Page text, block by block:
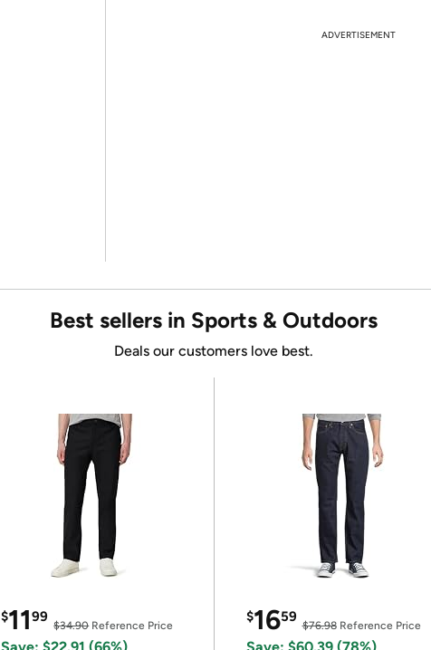
ADVERTISEMENT
Best sellers in Sports & Outdoors
Deals our customers love best.
$1199
$34.90Reference Price
$1659
$76.98Reference Price